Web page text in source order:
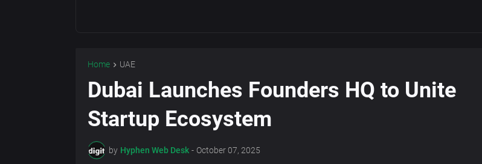
Home UAE
Dubai Launches Founders HQ to Unite
Startup Ecosystem
by Hyphen Web Desk - October 07, 2025